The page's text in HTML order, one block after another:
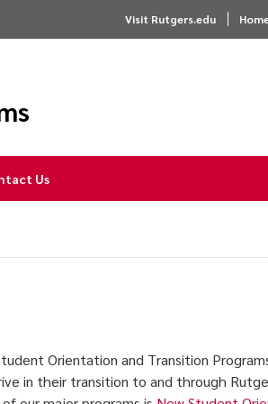
Visit Rutgers.edu
Us
Orientation and Transition
in their transition to and through